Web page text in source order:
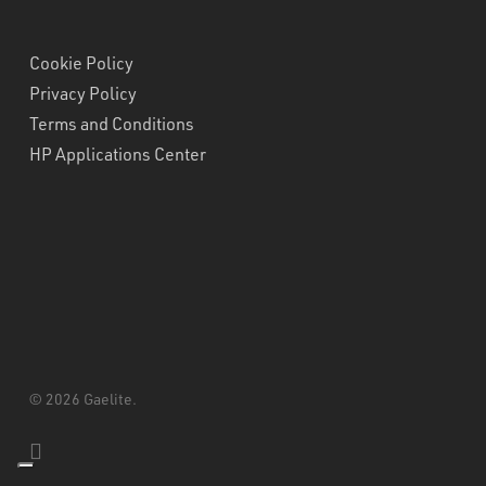
Cookie Policy
Privacy Policy
Terms and Conditions
HP Applications Center
© 2026 Gaelite.
linkedin